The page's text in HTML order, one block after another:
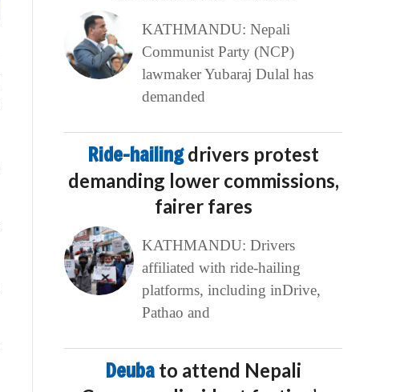
KATHMANDU: Nepali
Communist Party (NCP)
lawmaker Yubaraj Dulal has
demanded
Ride-hailingdrivers protest
demanding lower commissions,
fairer fares
KATHMANDU: Drivers
affiliated with ride-hailing
platforms, including inDrive,
Pathao and
Deuba to attend Nepali